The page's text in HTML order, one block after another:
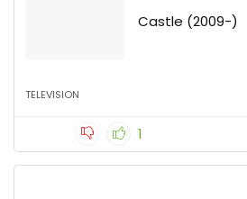
Castle (2009-)
TELEVISION
1